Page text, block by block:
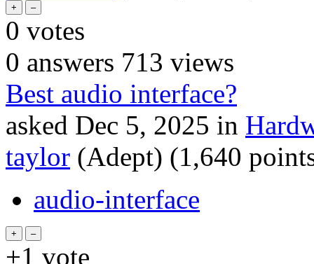
0 votes
0 answers 713 views
Best audio interface?
asked Dec 5, 2025 in
taylor (Adept) (1,640
audio-interface
+1 vote